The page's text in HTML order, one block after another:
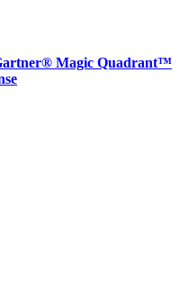
Magic Quadrant™